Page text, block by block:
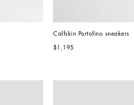
Calfskin Portofino sneakers
$1,195